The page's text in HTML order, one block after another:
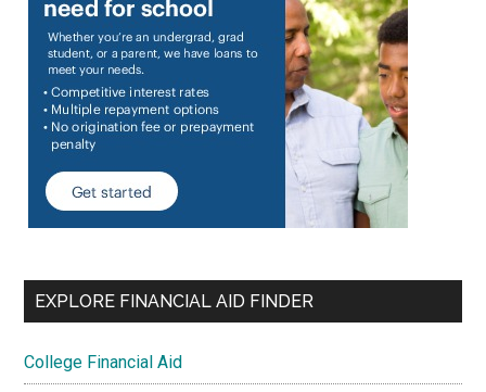
EXPLORE FINANCIAL AID FINDER
College Financial Aid